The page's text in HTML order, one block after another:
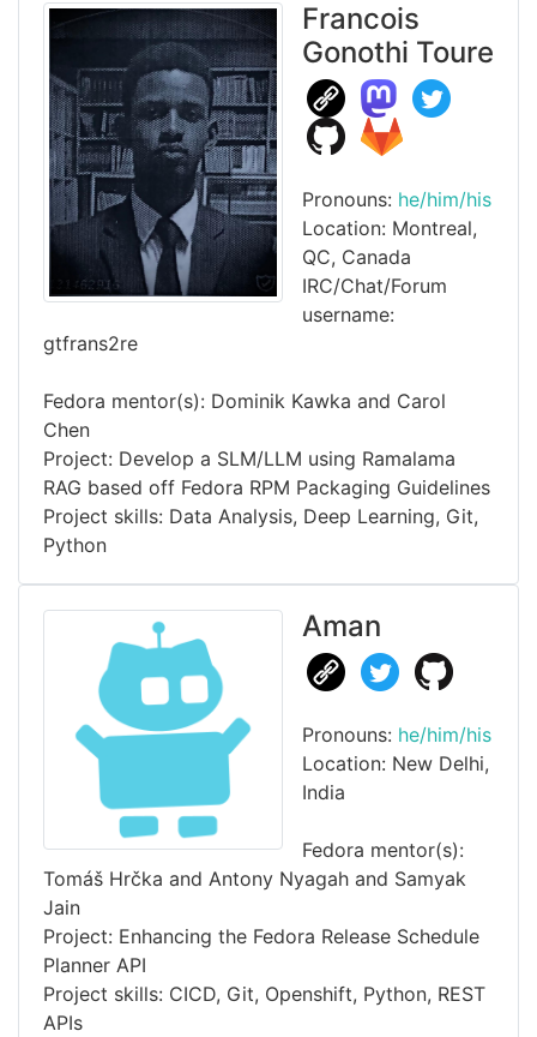
Francois
Gonothi Toure
Pronouns: he/him/his
Location: Montreal,
QC, Canada
IRC/Chat/Forum
username:
gtfrans2re
Fedora mentor(s): Dominik Kawka and Carol
Chen
Project: Develop a SLM/LLM using Ramalama
RAG based off Fedora RPM Packaging Guidelines
Project skills: Data Analysis, Deep Learning, Git,
Python
Aman
Pronouns: he/him/his
Location: New Delhi,
India
Fedora mentor(s):
Tomáš Hrčka and Antony Nyagah and Samyak
Jain
Project: Enhancing the Fedora Release Schedule
Planner API
Project skills: CICD, Git, Openshift, Python, REST
APIs